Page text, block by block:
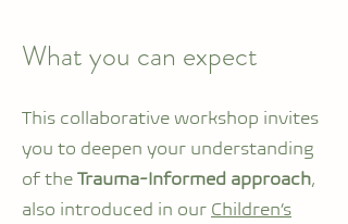
What you can expect
This collaborative workshop invites
you to deepen your understanding
of the Trauma-Informed approach,
also introduced in our Children’s